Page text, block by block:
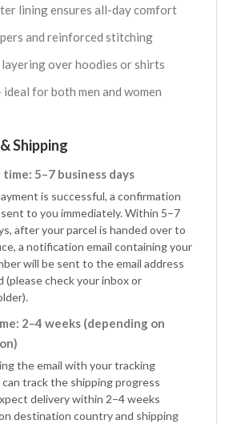
lining ensures all-day comfort
and reinforced stitching
over hoodies or shirts
for both men and women
Shipping
5–7 business days
is successful, a confirmation
to you immediately. Within 5–7
after your parcel is handed over to
a notification email containing your
will be sent to the email address
(please check your inbox or
2–4 weeks (depending on
the email with your tracking
can track the shipping progress
delivery within 2–4 weeks
destination country and shipping